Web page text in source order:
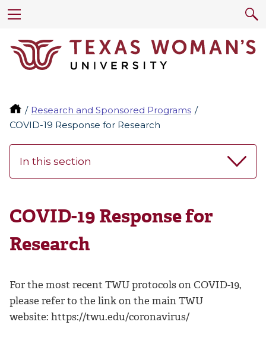
Research and Sponsored Programs
COVID-19 Response for Research
In this section
COVID-19 Response for
Research
For the most recent TWU protocols on COVID-19,
please refer to the link on the main TWU
website: https://twu.edu/coronavirus/